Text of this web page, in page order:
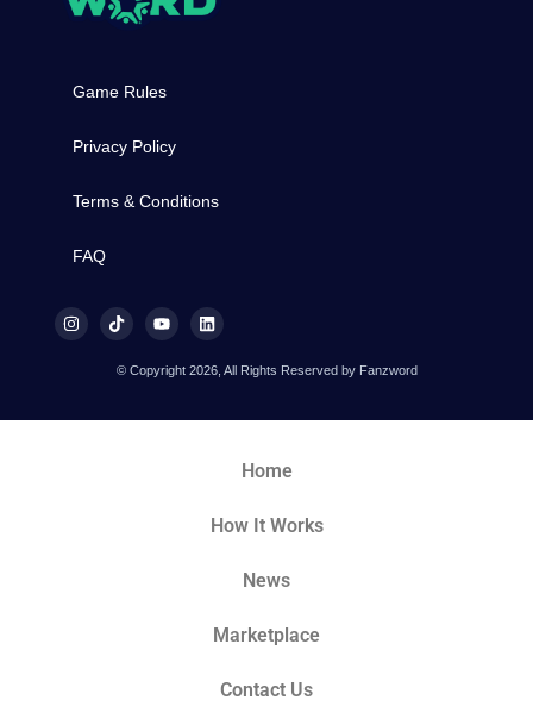
Game Rules
Privacy Policy
Terms & Conditions
FAQ
© Copyright 2026, All Rights Reserved by Fanzword
Home
How It Works
News
Marketplace
Contact Us